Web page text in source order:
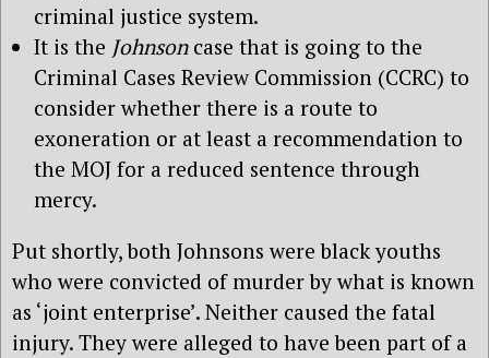
criminal justice system.
It is the Johnsoncase that is going to the
Criminal Cases Review Commission (CCRC) to
consider whether there is a route to
exoneration or at least a recommendation to
the MOJ for a reduced sentence through
mercy.
Put shortly, both Johnsons were black youths
who were convicted of murder by what is known
as ‘joint enterprise’. Neither caused the fatal
injury. They were alleged to have been part of a